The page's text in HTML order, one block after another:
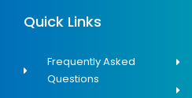
Quick Links
Frequently Asked
Questions